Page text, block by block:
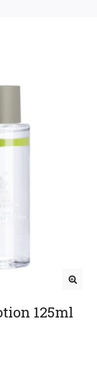
125ml